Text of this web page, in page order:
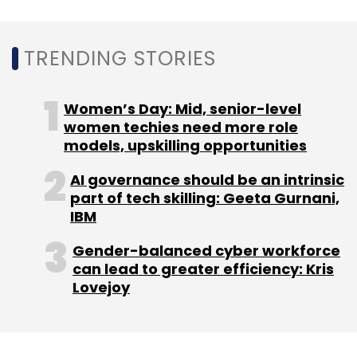
Select your Newsletter frequency
Daily Newsletter
Weekly Newsletter
Subscribe
Terahertz Imaging
TRENDING STORIES
Women’s Day: Mid, senior-level
women techies need more role
models, upskilling opportunities
AI governance should be an intrinsic
part of tech skilling: Geeta Gurnani,
IBM
Gender-balanced cyber workforce
can lead to greater efficiency: Kris
Lovejoy